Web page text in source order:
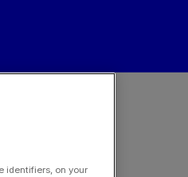
identifiers, on your